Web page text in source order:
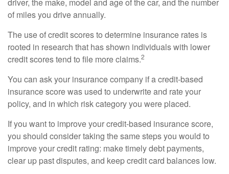
of miles you drive annually.
The use of credit scores to determine insurance rates is
rooted in research that has shown individuals with lower
credit scores tend to file more claims.2
You can ask your insurance company if a credit-based
insurance score was used to underwrite and rate your
policy, and in which risk category you were placed.
If you want to improve your credit-based insurance score,
you should consider taking the same steps you would to
improve your credit rating: make timely debt payments,
clear up past disputes, and keep credit card balances low.